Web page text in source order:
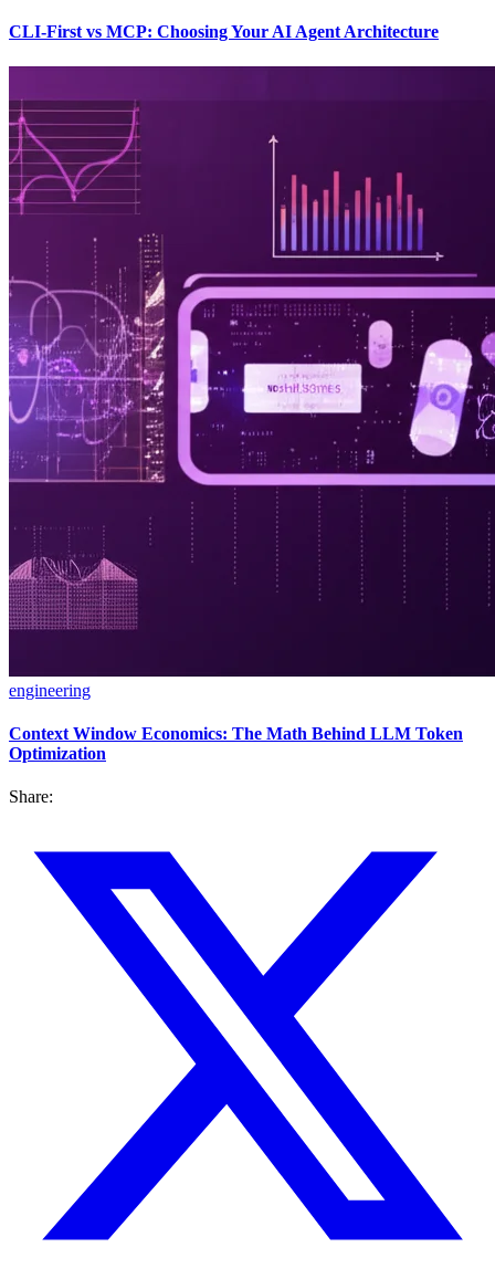
CLI-First vs MCP: Choosing Your AI Agent Architecture
engineering
Context Window Economics: The Math Behind LLM Token
Optimization
Share: